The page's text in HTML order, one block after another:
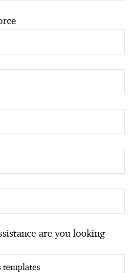
are you looking
templates